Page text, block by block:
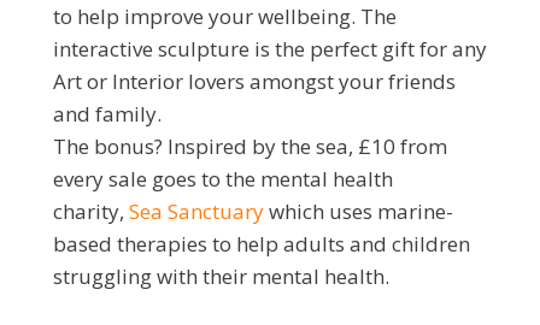
to help improve your wellbeing. The
interactive sculpture is the perfect gift for any
Art or Interior lovers amongst your friends
and family.
The bonus? Inspired by the sea, £10 from
every sale goes to the mental health
charity, Sea Sanctuarywhich uses marine-
based therapies to help adults and children
struggling with their mental health.